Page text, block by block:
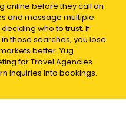
online before they call an
and message multiple
who to trust. If
those searches, you lose
better. Yug
for Travel Agencies
inquiries into bookings.